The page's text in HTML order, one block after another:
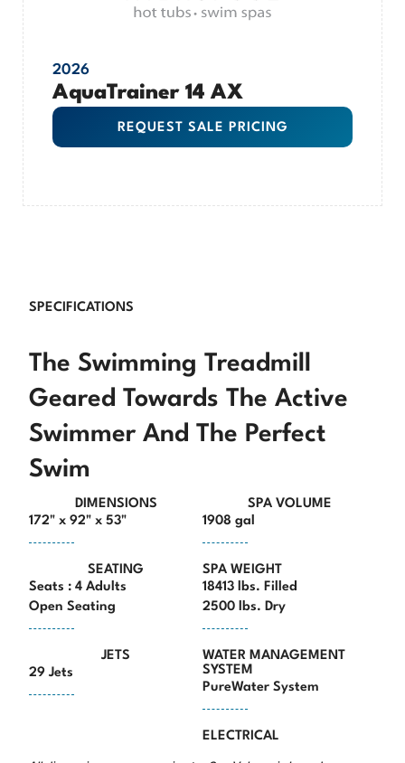
2026
AquaTrainer 14 AX
REQUEST SALE PRICING
SPECIFICATIONS
The Swimming Treadmill
Geared Towards The Active
Swimmer And The Perfect
Swim
DIMENSIONS
172" x 92" x 53"
SEATING
Seats : 4 Adults
Open Seating
JETS
29 Jets
SPA VOLUME
1908 gal
SPA WEIGHT
18413 lbs. Filled
2500 lbs. Dry
WATER MANAGEMENT
SYSTEM
PureWater System
ELECTRICAL